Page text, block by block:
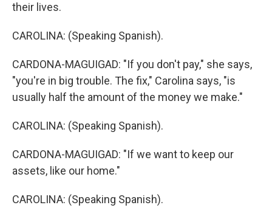
their lives.
CAROLINA: (Speaking Spanish).
CARDONA-MAGUIGAD: "If you don't pay," she says,
"you're in big trouble. The fix," Carolina says, "is
usually half the amount of the money we make."
CAROLINA: (Speaking Spanish).
CARDONA-MAGUIGAD: "If we want to keep our
assets, like our home."
CAROLINA: (Speaking Spanish).